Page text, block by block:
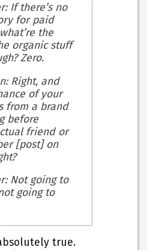
: If there’s no
for paid
the
organic stuff
Zero.
: Right, and
of your
from a brand
before
friend or
[post] on
: Not going to
going to
true.